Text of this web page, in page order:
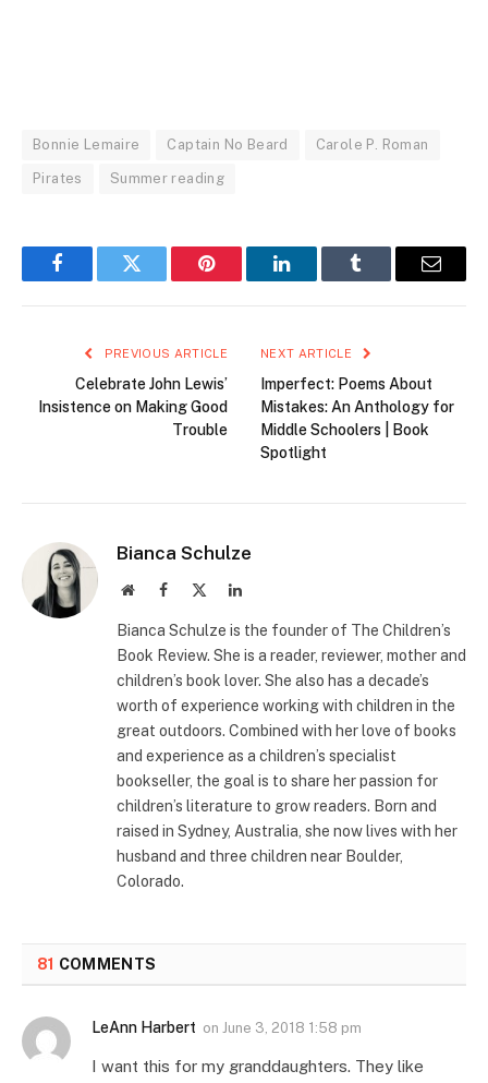
Bonnie Lemaire Captain No Beard Carole P. Roman
Pirates Summer reading
FacebookTwitter Pinterest LinkedInTumblr Email
PREVIOUS ARTICLE
Celebrate John Lewis’
Insistence on Making Good
Trouble
NEXT ARTICLE
Imperfect: Poems About
Mistakes: An Anthology for
Middle Schoolers | Book
Spotlight
Bianca Schulze
WebsiteFacebook LinkedIn
Bianca Schulze is the founder of The Children’s
Book Review. She is a reader, reviewer, mother and
children’s book lover. She also has a decade’s
worth of experience working with children in the
great outdoors. Combined with her love of books
and experience as a children’s specialist
bookseller, the goal is to share her passion for
children’s literature to grow readers. Born and
raised in Sydney, Australia, she now lives with her
husband and three children near Boulder,
Colorado.
81 COMMENTS
LeAnn Harbert on June 3, 2018 1:58 pm
I want this for my granddaughters. They like